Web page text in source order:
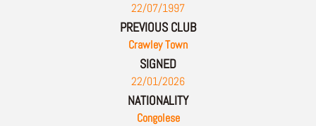
22/07/1997
PREVIOUS CLUB
Crawley Town
SIGNED
22/01/2026
NATIONALITY
Congolese